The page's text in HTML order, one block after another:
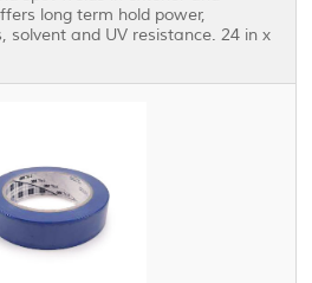
long term hold power,
solvent and UV resistance. 24 in x